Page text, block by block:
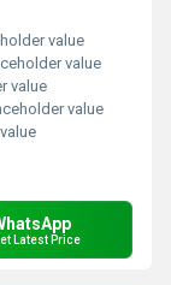
value
value
value
value
Latest Price